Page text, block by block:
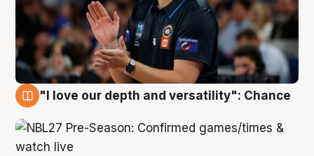
"I love our depth and versatility": Chance